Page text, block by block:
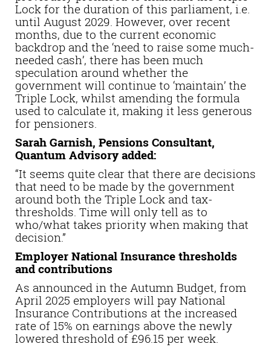
Lock for the duration of this parliament, i.e.
until August 2029. However, over recent
months, due to the current economic
backdrop and the ‘need to raise some much-
needed cash’, there has been much
speculation around whether the
government will continue to ‘maintain’ the
Triple Lock, whilst amending the formula
used to calculate it, making it less generous
for pensioners.
Sarah Garnish, Pensions Consultant,
Quantum Advisory added:
“It seems quite clear that there are decisions
that need to be made by the government
around both the Triple Lock and tax-
thresholds. Time will only tell as to
who/what takes priority when making that
decision.”
Employer National Insurance thresholds
and contributions
As announced in the Autumn Budget, from
April 2025 employers will pay National
Insurance Contributions at the increased
rate of 15% on earnings above the newly
lowered threshold of £96.15 per week.